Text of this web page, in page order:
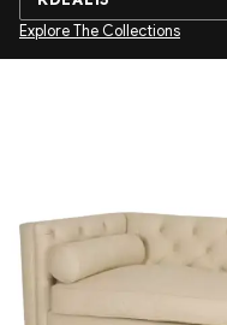
Explore The Collections